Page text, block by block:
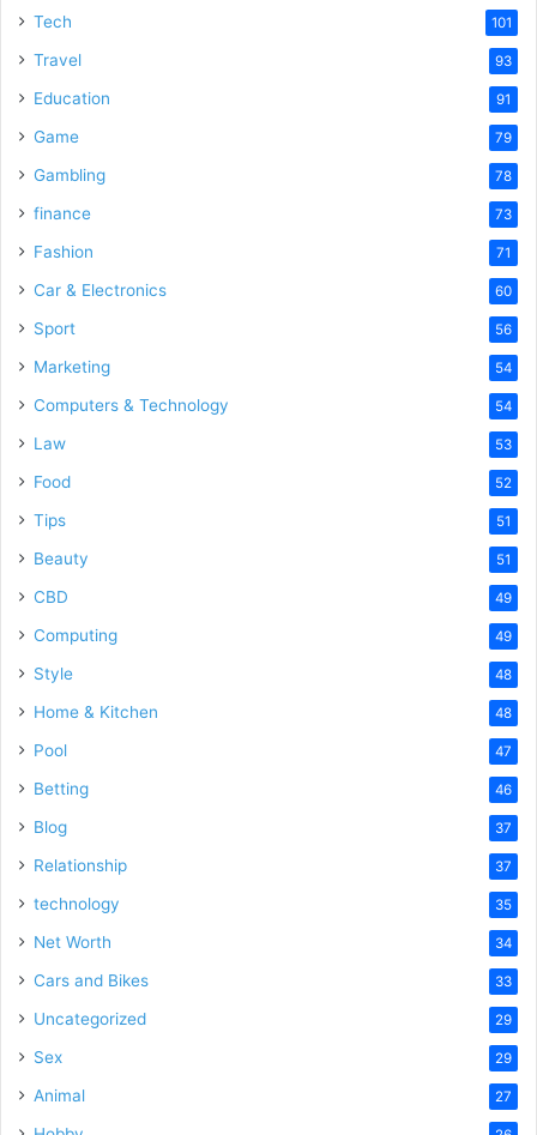
Tech 101
Travel 93
Education 91
Game 79
Gambling 78
finance 73
Fashion 71
Car & Electronics 60
Sport 56
Marketing 54
Computers & Technology 54
Law 53
Food 52
Tips 51
Beauty 51
CBD 49
Computing 49
Style 48
Home & Kitchen 48
Pool 47
Betting 46
Blog 37
Relationship 37
technology 35
Net Worth 34
Cars and Bikes 33
Uncategorized 29
Sex 29
Animal 27